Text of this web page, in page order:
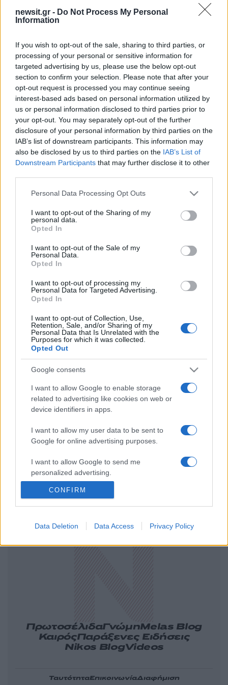
newsit.gr - Do Not Process My Personal
Information
If you wish to opt-out of the sale, sharing to third parties, or
processing of your personal or sensitive information for
targeted advertising by us, please use the below opt-out
section to confirm your selection. Please note that after your
opt-out request is processed you may continue seeing
interest-based ads based on personal information utilized by
us or personal information disclosed to third parties prior to
your opt-out. You may separately opt-out of the further
disclosure of your personal information by third parties on the
IAB’s list of downstream participants. This information may
also be disclosed by us to third parties on the IAB’s List of
Downstream Participants that may further disclose it to other
Please note that this website/app uses one or more Google
not limited to your visit or usage behaviour. You may click to
grant or deny consent to Google and its third-party tags to
use your data for below specified purposes in below Google
consent section.
Personal Data Processing Opt Outs
I want to opt-out of the Sharing of my
personal data.
Opted In
I want to opt-out of the Sale of my
Personal Data.
Opted In
I want to opt-out of processing my
Personal Data for Targeted Advertising.
Opted In
I want to opt-out of Collection, Use,
Retention, Sale, and/or Sharing of my
Personal Data that Is Unrelated with the
Purposes for which it was collected.
Opted Out
Google consents
I want to allow Google to enable storage
related to advertising like cookies on web or
device identifiers in apps.
I want to allow my user data to be sent to
Google for online advertising purposes.
I want to allow Google to send me
personalized advertising.
CONFIRM
Data Deletion Data Access Privacy Policy
08:1227.11.17
Πεδίο βολής η Βουλή για τα βλήματα στη
ΔΙΑΦΗΜΙΣΗ
Αθλητικά
LifestyleΤεχνολογία
ΠρωτοσέλιδαΓνώμηMelas Blog
ΚαιρόςΠαράξενες Ειδήσεις
Nikos BlogVideos
ΤαυτότηταΕπικοινωνίαΔιαφήμιση